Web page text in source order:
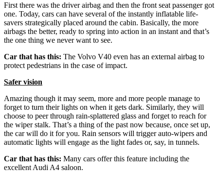
First there was the driver airbag and then the front seat passenger got
one. Today, cars can have several of the instantly inflatable life-
savers strategically placed around the cabin. Basically, the more
airbags the better, ready to spring into action in an instant and that’s
the one thing we never want to see.
Car that has this: The Volvo V40 even has an external airbag to
protect pedestrians in the case of impact.
Safer vision
Amazing though it may seem, more and more people manage to
forget to turn their lights on when it gets dark. Similarly, they will
choose to peer through rain-splattered glass and forget to reach for
the wiper stalk. That’s a thing of the past now because, once set up,
the car will do it for you. Rain sensors will trigger auto-wipers and
automatic lights will engage as the light fades or, say, in tunnels.
Car that has this: Many cars offer this feature including the
excellent Audi A4 saloon.